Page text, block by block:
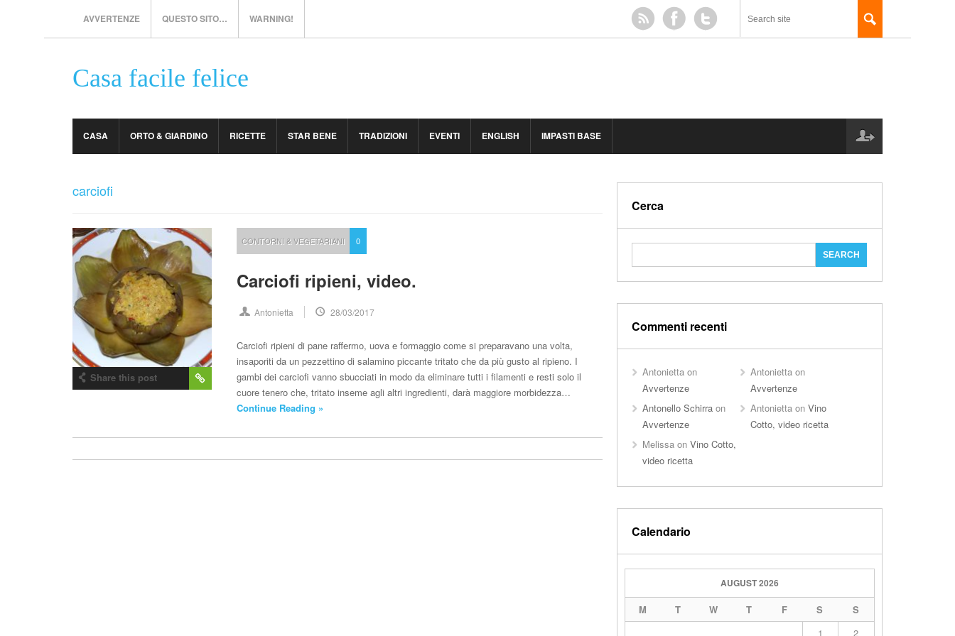
AVVERTENZE QUESTO SITO… WARNING!
Casa facile felice
CASA ORTO & GIARDINO RICETTE STAR BENE TRADIZIONI EVENTI ENGLISH IMPASTI BASE
carciofi
Share this post
CONTORNI & VEGETARIANI 0
Carciofi ripieni, video.
Antonietta 28/03/2017
Carciofi ripieni di pane raffermo, uova e formaggio come si preparavano una volta,
insaporiti da un pezzettino di salamino piccante tritato che da più gusto al ripieno. I
gambi dei carciofi vanno sbucciati in modo da eliminare tutti i filamenti e resti solo il
cuore tenero che, tritato inseme agli altri ingredienti, darà maggiore morbidezza…
Continue Reading »
Cerca
Commenti recenti
Antoniettaon
Avvertenze
Antonietta on
Avvertenze
Antonello Schirraon
Avvertenze
Antonietta onVino
Cotto, video ricetta
Melissaon Vino Cotto,
video ricetta
Calendario
AUGUST 2026
M T W T F S
S
1
2